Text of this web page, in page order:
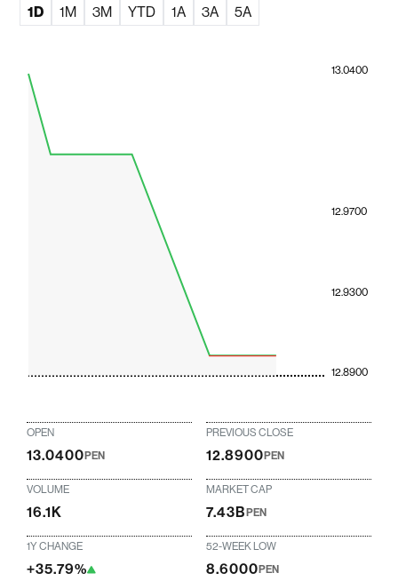
1D 1M 3M YTD 1A 3A 5A
12.8900
12.9300
12.9700
13.0400
OPEN
13.0400PEN
PREVIOUS CLOSE
12.8900PEN
VOLUME
16.1K
MARKET CAP
7.43BPEN
1Y CHANGE
+35.79%
52-WEEK LOW
8.6000PEN